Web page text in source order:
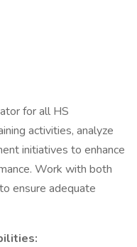
for all HS
activities, analyze
initiatives to enhance
Work with both
ensure adequate